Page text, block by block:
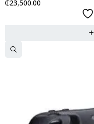
₵23,500.00